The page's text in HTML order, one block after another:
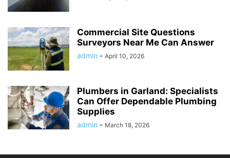
Commercial Site Questions
Surveyors Near Me Can Answer
admin - April 10, 2026
Plumbers in Garland: Specialists
Can Offer Dependable Plumbing
Supplies
admin - March 18, 2026